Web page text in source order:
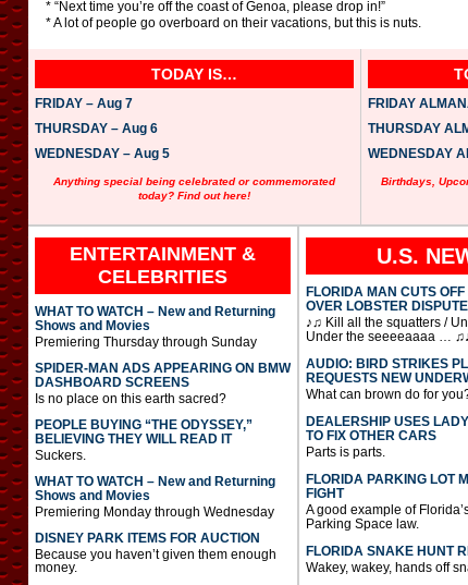
* “Next time you’re off the coast of Genoa, please drop in!”
* A lot of people go overboard on their vacations, but this is nuts.
TODAY IS…
FRIDAY – Aug 7
THURSDAY – Aug 6
WEDNESDAY – Aug 5
Anything special being celebrated or commemorated
today? Find out here!
FRIDAY
THURSDAY
WEDNESDAY
Birthdays,
ENTERTAINMENT &
CELEBRITIES
WHAT TO WATCH – New and Returning
Shows and Movies
Premiering Thursday through Sunday
SPIDER-MAN ADS APPEARING ON BMW
DASHBOARD SCREENS
Is no place on this earth sacred?
PEOPLE BUYING “THE ODYSSEY,”
BELIEVING THEY WILL READ IT
Suckers.
WHAT TO WATCH – New and Returning
Shows and Movies
Premiering Monday through Wednesday
DISNEY PARK ITEMS FOR AUCTION
Because you haven’t given them enough
money.
U.S.
FLORIDA MAN CUTS OFF
OVER LOBSTER DISPUTE
♪♫ Kill all the squatters /
Under the seeeeaaaa …
AUDIO: BIRD STRIKES
REQUESTS NEW
What can brown do for
DEALERSHIP USES
TO FIX OTHER CARS
Parts is parts.
FLORIDA PARKING LOT
FIGHT
A good example of
Parking Space law.
FLORIDA SNAKE HUNT
Wakey, wakey, hands off